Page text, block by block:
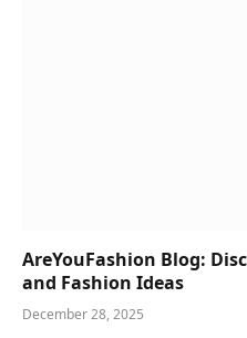
AreYouFashion Blog:
and Fashion Ideas
December 28, 2025